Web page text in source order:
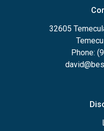
32605
Phone: